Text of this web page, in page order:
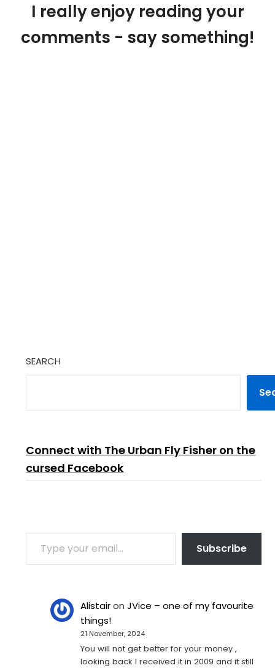
I really enjoy reading your
comments - say something!
SEARCH
Connect with The Urban Fly Fisher on the
cursed Facebook
TYPE YOUR EMAIL…
Subscribe
AlistaironJVice – one of my favourite
things!
21 November, 2024
You will not get better for your money ,
looking back I received it in 2009 and it still